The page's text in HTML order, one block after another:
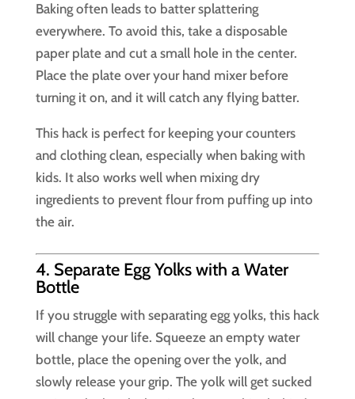
Baking often leads to batter splattering
everywhere. To avoid this, take a disposable
paper plate and cut a small hole in the center.
Place the plate over your hand mixer before
turning it on, and it will catch any flying batter.
This hack is perfect for keeping your counters
and clothing clean, especially when baking with
kids. It also works well when mixing dry
ingredients to prevent flour from puffing up into
the air.
4. Separate Egg Yolks with a Water
Bottle
If you struggle with separating egg yolks, this hack
will change your life. Squeeze an empty water
bottle, place the opening over the yolk, and
slowly release your grip. The yolk will get sucked